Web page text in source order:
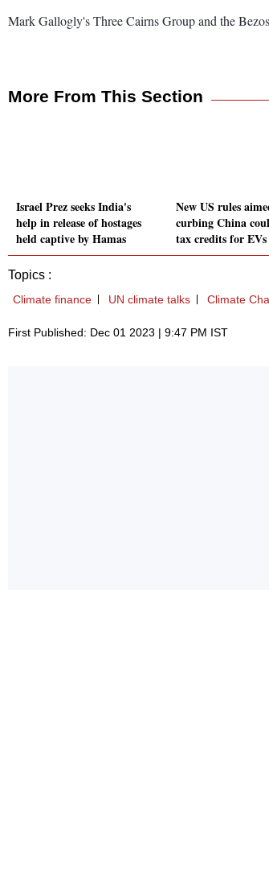
Mark Gallogly's Three Cairns Group and the
More From This Section
Israel Prez seeks India's
help in release of hostages
held captive by Hamas
New US rules
curbing China
tax credits for EVs
Topics :
Climate finance UN climate talks Climate
First Published: Dec 01 2023 | 9:47 PM IST